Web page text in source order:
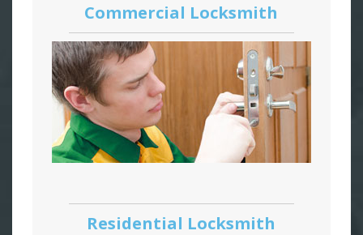
Commercial Locksmith
Residential Locksmith